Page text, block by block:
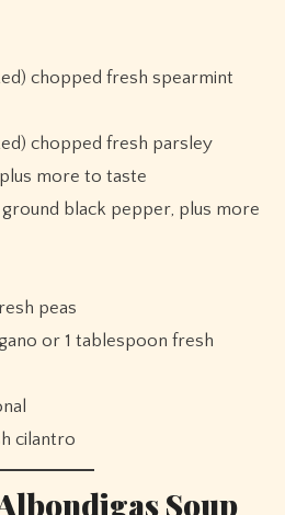
chopped fresh spearmint
chopped fresh parsley
more to taste
black pepper, plus more
peas
or 1 tablespoon fresh
cilantro
Soup